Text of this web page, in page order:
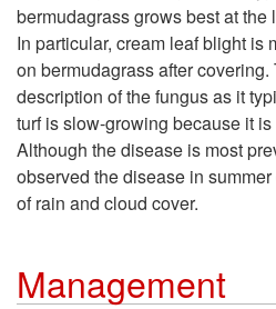
bermudagrass grows best at the
In particular, cream leaf blight is
on bermudagrass after
description of the fungus as it
turf is slow-growing because it
Although the disease is most
observed the disease in
of rain and cloud cover.
Management